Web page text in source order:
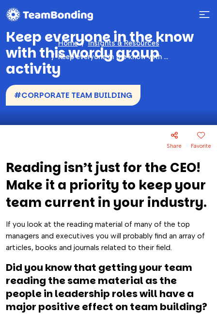
Home
Insights & Resources
Keep everyone in the know with this wordy group activity
Keep everyone in the know
with this wordy group
activity
#CORPORATE TEAM BUILDING
Share Favorite
Reading isn’t just for the CEO!
Make it a priority to keep your
team current in your industry.
If you look at the reading material of many of the top
managers and executives you will probably find an array of
articles, books and journals related to their field.
Did you know that getting your team
reading the same material as the
people in leadership roles will have a
major positive effect on team building?